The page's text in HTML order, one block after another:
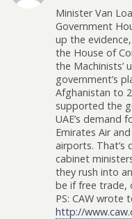
Minister Van
Government
up the
the House of
the Machinists’
government’s
Afghanistan to
supported the
UAE’s demand
Emirates Air
airports. That’s
cabinet
they rush into
be if free trade,
PS: CAW wrote
http://